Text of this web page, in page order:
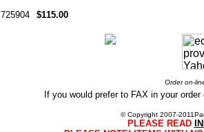
725904 $115.00
Order on-
If you would prefer to FAX in your order
© Copyright 2007-
PLEASE READ